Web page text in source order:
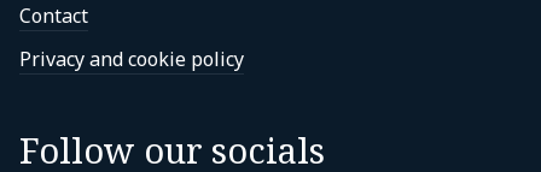
Contact
Privacy and cookie policy
Follow our socials